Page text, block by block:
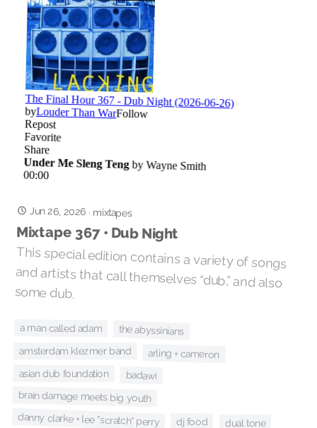
Jun 26, 2026 · mixtapes
Mixtape 367 • Dub Night
This special edition contains a variety of songs
and artists that call themselves “dub,” and also
some dub.
a man called adam the abyssinians
amsterdam klezmer band arling + cameron
asian dub foundation badawi
brain damage meets big youth
danny clarke + lee "scratch" perry dj food dual tone